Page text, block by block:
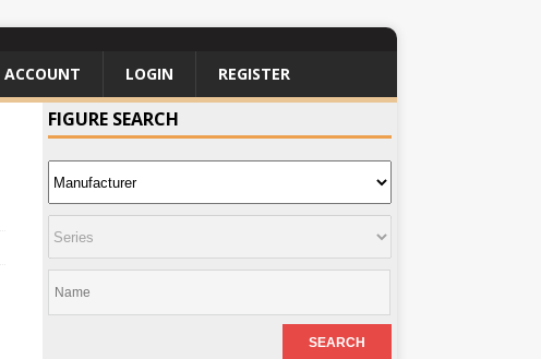
ACCOUNT LOGIN REGISTER
FIGURE SEARCH